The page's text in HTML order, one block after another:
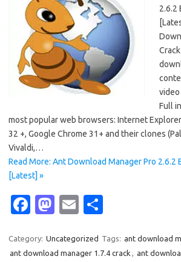
2.6.2
Full
most popular web browsers: Internet
32 +, Google Chrome 31+ and their clones
Vivaldi,…
Read More: Ant Download Manager Pro 2.6.2
[Latest] »
Fa
e
M
t
E
ail ar
Category: Uncategorized Tags: ant download
ant download manager 1.7.4 crack , ant